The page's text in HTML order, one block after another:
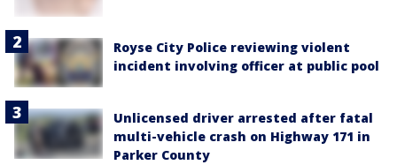
Royse City Police reviewing violent
incident involving officer at public pool
Unlicensed driver arrested after fatal
multi-vehicle crash on Highway 171 in
Parker County